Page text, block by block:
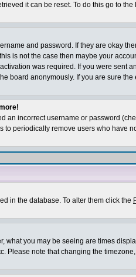
it can be reset. To do this go to
and password. If they are okay
is not the case then maybe your
was required. If you were sent
board anonymously. If you are sure
an incorrect username or password
to periodically remove users who have
in the database. To alter them click the
what you may be seeing are times
Please note that changing the